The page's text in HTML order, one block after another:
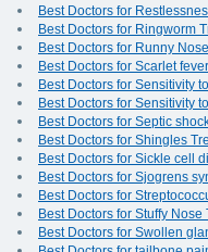
Best Doctors for
Best Doctors for Ringworm
Best Doctors for Runny
Best Doctors for Scarlet
Best Doctors for Sensitivity
Best Doctors for Sensitivity
Best Doctors for Septic
Best Doctors for Shingles
Best Doctors for Sickle cell
Best Doctors for Sjogrens
Best Doctors for
Best Doctors for Stuffy
Best Doctors for Swollen